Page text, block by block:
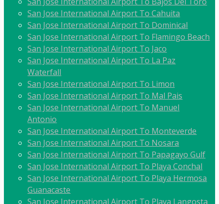
San Jose International Airport To Cahuita
San Jose International Airport To Dominical
San Jose International Airport To Flamingo Beach
San Jose International Airport To Jaco
San Jose International Airport To La Paz
Waterfall
San Jose International Airport To Limon
San Jose International Airport To Mal Pais
San Jose International Airport To Manuel
Antonio
San Jose International Airport To Monteverde
San Jose International Airport To Nosara
San Jose International Airport To Papagayo Gulf
San Jose International Airport To Playa Conchal
San Jose International Airport To Playa Hermosa
Guanacaste
San Jose International Airport To Playa Langosta